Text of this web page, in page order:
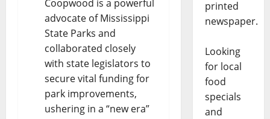
Coopwood is a powerful
advocate of Mississippi
State Parks and
collaborated closely
with state legislators to
secure vital funding for
park improvements,
ushering in a “new era”
printed
newspaper.
Looking
for local
food
specials
and